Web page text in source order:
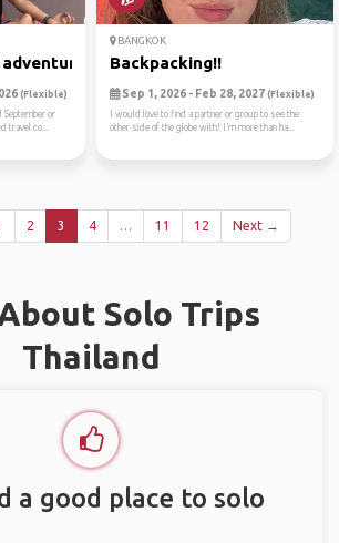
...
(Flexible)
September or
travel co...
BANGKOK
Backpacking!!
Sep 1, 2026 - Feb 28, 2027 (Flexible)
I would love to find a partner or group to see the
other side of the globe with! I’m more than ha...
2 3 4 … 11 12 Next →
Solo Trips
Thailand
a good place to solo